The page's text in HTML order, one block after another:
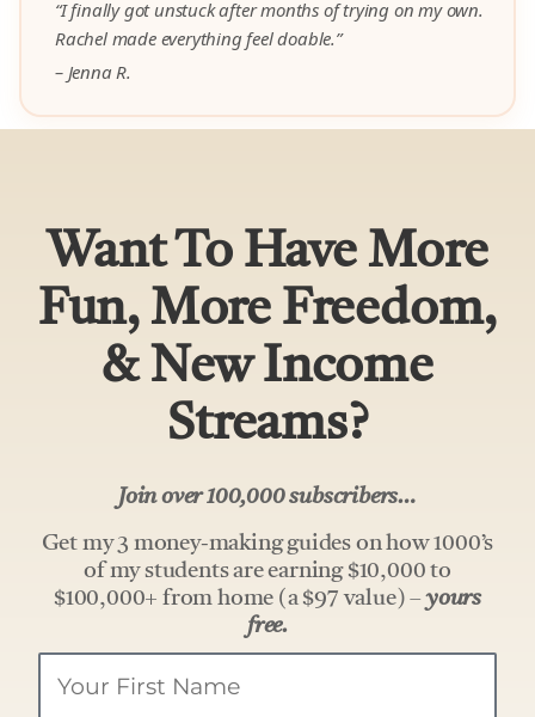
“I finally got unstuck after months of trying on my own.
Rachel made everything feel doable.”
– Jenna R.
Want To Have More
Fun, More Freedom,
& New Income
Streams?
Join over 100,000 subscribers…
Get my 3 money-making guides on how 1000’s
of my students are earning $10,000 to
$100,000+ from home (a $97 value) –yours
free.